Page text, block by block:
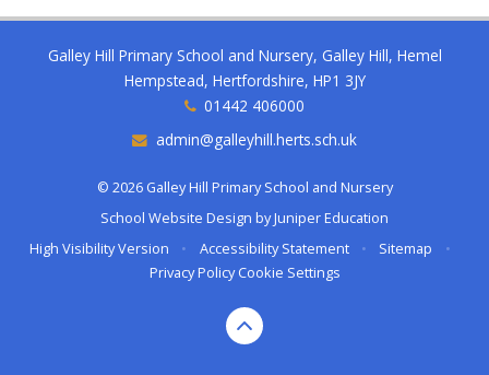
Galley Hill Primary School and Nursery, Galley Hill, Hemel
Hempstead, Hertfordshire, HP1 3JY
01442 406000
admin@galleyhill.herts.sch.uk
© 2026 Galley Hill Primary School and Nursery
School Website Design byJuniper Education
High Visibility Version
• Accessibility Statement • Sitemap
•
Privacy Policy Cookie Settings